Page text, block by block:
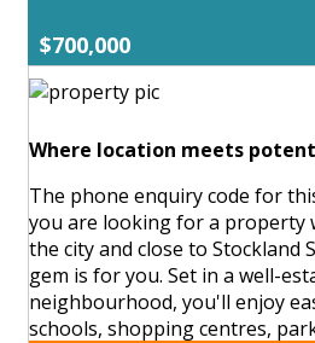
$700,000
Where location meets
The phone enquiry code for
you are looking for a property
the city and close to Stockland
gem is for you. Set in a well-
neighbourhood, you'll enjoy
schools, shopping centres,